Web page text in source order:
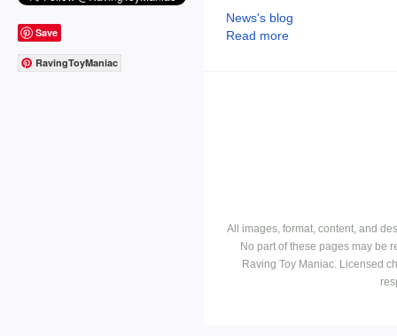
Save
RavingToyManiac
News's blog
Read more
All images, format, content, and
No part of these pages may be
Raving Toy Maniac. Licensed